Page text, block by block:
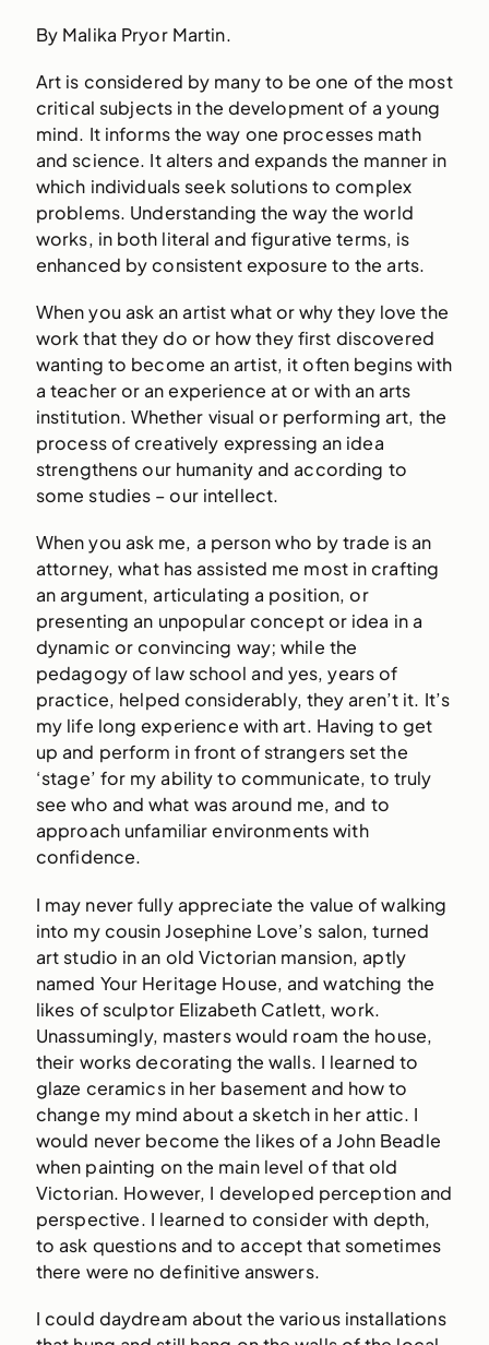
By Malika Pryor Martin.
Art is considered by many to be one of the most
critical subjects in the development of a young
mind. It informs the way one processes math
and science. It alters and expands the manner in
which individuals seek solutions to complex
problems. Understanding the way the world
works, in both literal and figurative terms, is
enhanced by consistent exposure to the arts.
When you ask an artist what or why they love the
work that they do or how they first discovered
wanting to become an artist, it often begins with
a teacher or an experience at or with an arts
institution. Whether visual or performing art, the
process of creatively expressing an idea
strengthens our humanity and according to
some studies – our intellect.
When you ask me, a person who by trade is an
attorney, what has assisted me most in crafting
an argument, articulating a position, or
presenting an unpopular concept or idea in a
dynamic or convincing way; while the
pedagogy of law school and yes, years of
practice, helped considerably, they aren’t it. It’s
my life long experience with art. Having to get
up and perform in front of strangers set the
‘stage’ for my ability to communicate, to truly
see who and what was around me, and to
approach unfamiliar environments with
confidence.
I may never fully appreciate the value of walking
into my cousin Josephine Love’s salon, turned
art studio in an old Victorian mansion, aptly
named Your Heritage House, and watching the
likes of sculptor Elizabeth Catlett, work.
Unassumingly, masters would roam the house,
their works decorating the walls. I learned to
glaze ceramics in her basement and how to
change my mind about a sketch in her attic. I
would never become the likes of a John Beadle
when painting on the main level of that old
Victorian. However, I developed perception and
perspective. I learned to consider with depth,
to ask questions and to accept that sometimes
there were no definitive answers.
I could daydream about the various installations